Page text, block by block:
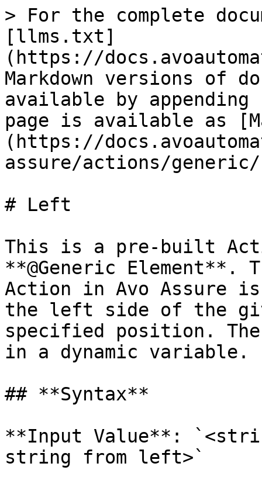
> For the complete
[llms.txt]
(https://
Markdown versions of
available by
page is available as
(https://
assure/actions/
# Left
This is a pre-built
**@Generic
Action in Avo Assure
the left side of the
specified position.
in a dynamic variable.
## **Syntax**
**Input Value**:
string from left>`